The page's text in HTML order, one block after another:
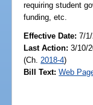
requiring student
funding, etc.
Effective Date:7/
Last Action: 3/10/
(Ch. 2018-4)
Bill Text: Web